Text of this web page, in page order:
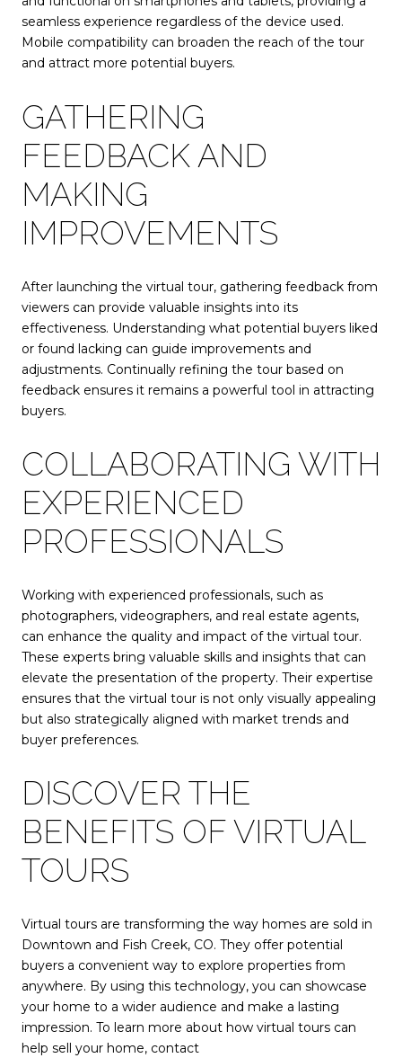
seamless experience regardless of the device used.
Mobile compatibility can broaden the reach of the tour
and attract more potential buyers.
GATHERING
FEEDBACK AND
MAKING
IMPROVEMENTS
After launching the virtual tour, gathering feedback from
viewers can provide valuable insights into its
effectiveness. Understanding what potential buyers liked
or found lacking can guide improvements and
adjustments. Continually refining the tour based on
feedback ensures it remains a powerful tool in attracting
buyers.
COLLABORATING WITH
EXPERIENCED
PROFESSIONALS
Working with experienced professionals, such as
photographers, videographers, and real estate agents,
can enhance the quality and impact of the virtual tour.
These experts bring valuable skills and insights that can
elevate the presentation of the property. Their expertise
ensures that the virtual tour is not only visually appealing
but also strategically aligned with market trends and
buyer preferences.
DISCOVER THE
BENEFITS OF VIRTUAL
TOURS
Virtual tours are transforming the way homes are sold in
Downtown and Fish Creek, CO. They offer potential
buyers a convenient way to explore properties from
anywhere. By using this technology, you can showcase
your home to a wider audience and make a lasting
impression. To learn more about how virtual tours can
help sell your home, contact